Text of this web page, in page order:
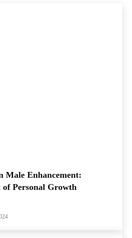
Male Enhancement:
Personal Growth